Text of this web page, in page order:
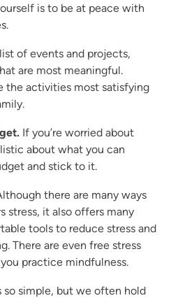
is to be at peace with
of events and projects,
are most meaningful.
the activities most satisfying
If you’re worried about
about what you can
and stick to it.
there are many ways
stress, it also offers many
tools to reduce stress and
There are even free stress
practice mindfulness.
so simple, but we often hold